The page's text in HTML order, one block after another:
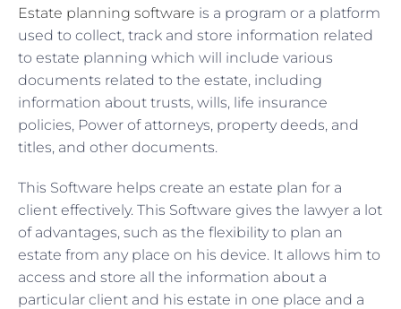
Estate planning software is a program or a platform
used to collect, track and store information related
to estate planning which will include various
documents related to the estate, including
information about trusts, wills, life insurance
policies, Power of attorneys, property deeds, and
titles, and other documents.
This Software helps create an estate plan for a
client effectively. This Software gives the lawyer a lot
of advantages, such as the flexibility to plan an
estate from any place on his device. It allows him to
access and store all the information about a
particular client and his estate in one place and a